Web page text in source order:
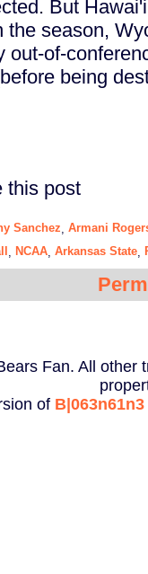
But
the season,
out-of-
being
this post
Sanchez
Armani
NCAA Arkansas State
Fan. All other
of